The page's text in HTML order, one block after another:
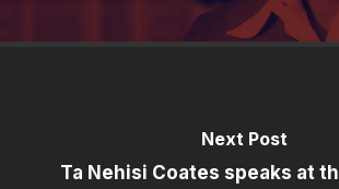
Next Post
Ta Nehisi Coates speaks at